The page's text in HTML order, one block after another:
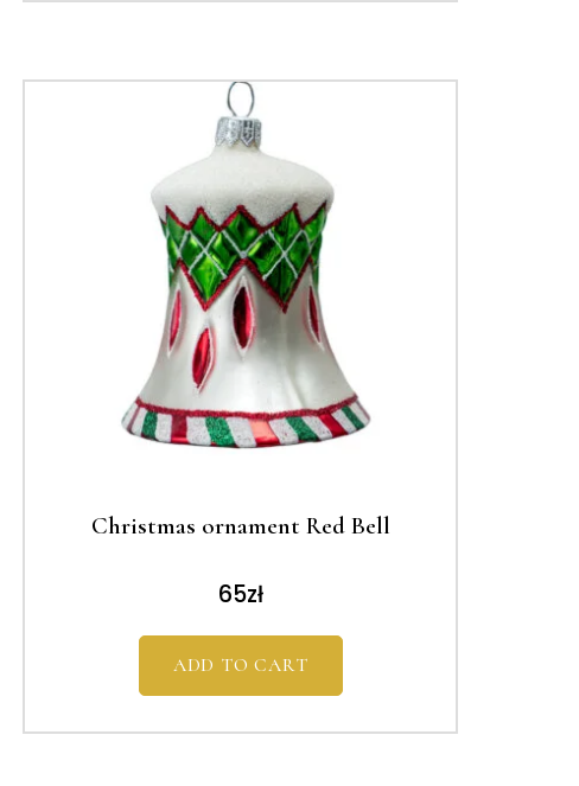
Christmas ornament Red Bell
65zł
ADD TO CART